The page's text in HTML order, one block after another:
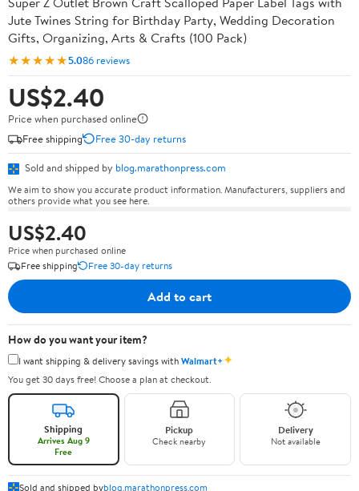
Jute Twines String for Birthday Party, Wedding Decoration
Gifts, Organizing, Arts & Crafts (100 Pack)
★★★★★5.086 reviews
US$2.40
Price when purchased online
Free shipping
Free 30-day returns
Sold and shipped by blog.marathonpress.com
We aim to show you accurate product information. Manufacturers, suppliers and
others provide what you see here.
US$2.40
Price when purchased online
Free shipping
Free 30-day returns
Add to cart
How do you want your item?
I want shipping & delivery savings withWalmart+✦
You get 30 days free! Choose a plan at checkout.
Shipping
Arrives Aug 9
Free
Pickup
Check nearby
Delivery
Not available
Sold and shipped byblog.marathonpress.com